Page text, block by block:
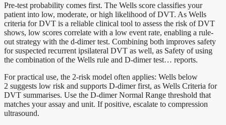
Pre-test probability comes first. The Wells score classifies your
patient into low, moderate, or high likelihood of DVT. As Wells
criteria for DVT is a reliable clinical tool to assess the risk of DVT
shows, low scores correlate with a low event rate, enabling a rule-
out strategy with the d-dimer test. Combining both improves safety
for suspected recurrent ipsilateral DVT as well, as Safety of using
the combination of the Wells rule and D-dimer test… reports.
For practical use, the 2-risk model often applies: Wells below
2 suggests low risk and supports D-dimer first, as Wells Criteria for
DVT summarises. Use the D-dimer Normal Range threshold that
matches your assay and unit. If positive, escalate to compression
ultrasound.